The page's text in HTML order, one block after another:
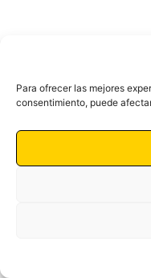
Para ofrecer las mejores
consentimiento, puede